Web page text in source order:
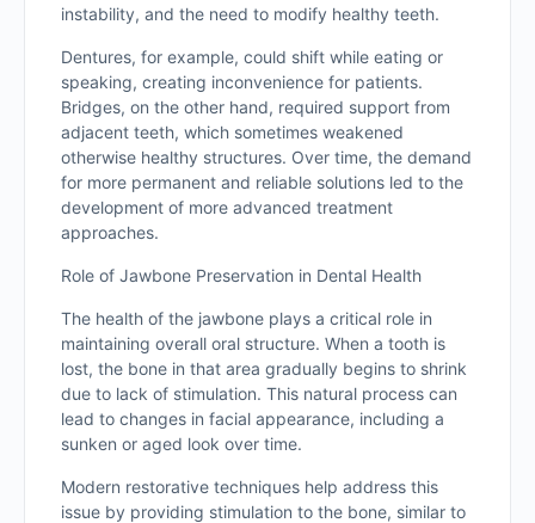
instability, and the need to modify healthy teeth.
Dentures, for example, could shift while eating or
speaking, creating inconvenience for patients.
Bridges, on the other hand, required support from
adjacent teeth, which sometimes weakened
otherwise healthy structures. Over time, the demand
for more permanent and reliable solutions led to the
development of more advanced treatment
approaches.
Role of Jawbone Preservation in Dental Health
The health of the jawbone plays a critical role in
maintaining overall oral structure. When a tooth is
lost, the bone in that area gradually begins to shrink
due to lack of stimulation. This natural process can
lead to changes in facial appearance, including a
sunken or aged look over time.
Modern restorative techniques help address this
issue by providing stimulation to the bone, similar to